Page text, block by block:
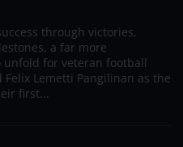
through victories,
a far more
for veteran football
Lemetti Pangilinan as the
first...